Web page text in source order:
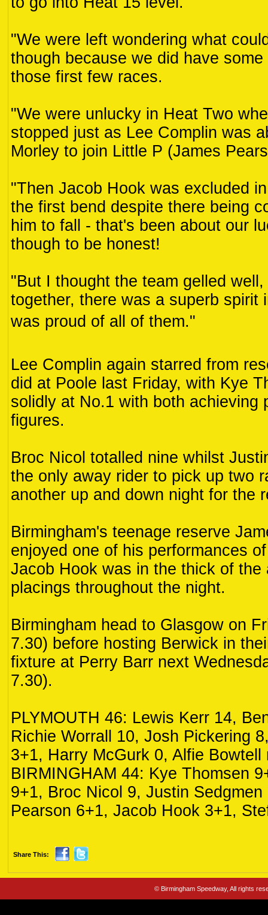
"We were left wondering what
though because we did have
those first few races.
"We were unlucky in Heat Two
stopped just as Lee Complin was
Morley to join Little P (James
"Then Jacob Hook was excluded
the first bend despite there being
him to fall - that's been about our
though to be honest!
"But I thought the team gelled
together, there was a superb spirit
was proud of all of them."
Lee Complin again starred from
did at Poole last Friday, with Kye
solidly at No.1 with both achieving
figures.
Broc Nicol totalled nine whilst
the only away rider to pick up two
another up and down night for the
Birmingham's teenage reserve
enjoyed one of his performances
Jacob Hook was in the thick of the
placings throughout the night.
Birmingham head to Glasgow on
7.30) before hosting Berwick in
fixture at Perry Barr next
7.30).
PLYMOUTH 46: Lewis Kerr 14,
Richie Worrall 10, Josh Pickering
3+1, Harry McGurk 0, Alfie Bowtell
BIRMINGHAM 44: Kye Thomsen
9+1, Broc Nicol 9, Justin
Pearson 6+1, Jacob Hook 3+1,
Share This:
© Birmingham Speedway, All rights